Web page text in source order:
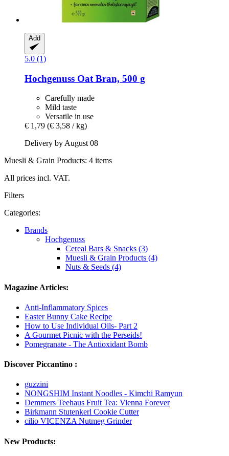
Add
5.0 (1)
Hochgenuss Oat Bran, 500 g
Carefully made
Mild taste
Versatile in use
€ 1,79 (€ 3,58 / kg)
Delivery by August 08
Muesli & Grain Products: 4 items
All prices incl. VAT.
Filters
Categories:
Brands
Hochgenuss
Cereal Bars & Snacks (3)
Muesli & Grain Products (4)
Nuts & Seeds (4)
Magazine Articles:
Anti-Inflammatory Spices
Easter Bunny Cake Recipe
How to Use Individual Oils- Part 2
A Gourmet Picnic with the Perseids!
Pomegranate - The Antioxidant Bomb
Discover Piccantino :
guzzini
NONGSHIM Instant Noodles - Kimchi Ramyun
Demmers Teehaus Fruit Tea: Vienna Forever
Birkmann Stutenkerl Cookie Cutter
cilio VICENZA Nutmeg Grinder
New Products: